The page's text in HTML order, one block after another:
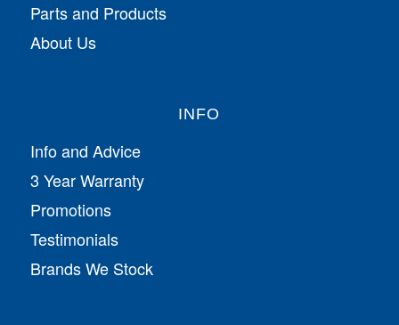
Parts and Products
About Us
INFO
Info and Advice
3 Year Warranty
Promotions
Testimonials
Brands We Stock